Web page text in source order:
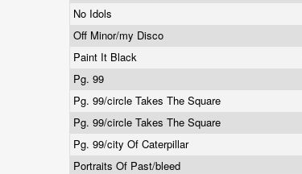
No Idols
Off Minor/my Disco
Paint It Black
Pg. 99
Pg. 99/circle Takes The Square
Pg. 99/circle Takes The Square
Pg. 99/city Of Caterpillar
Portraits Of Past/bleed